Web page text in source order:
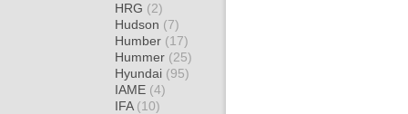
HRG (2)
Hudson (7)
Humber (17)
Hummer (25)
Hyundai (95)
IAME (4)
IFA (10)